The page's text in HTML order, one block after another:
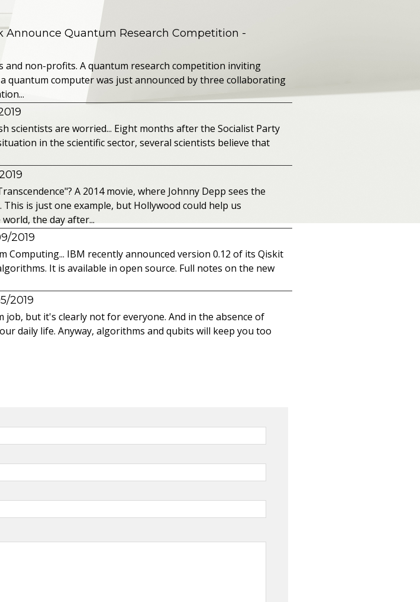
Announce Quantum Research Competition -
non-profits. A quantum research competition inviting
computer was just announced by three collaborating
scientists are worried... Eight months after the Socialist Party
in the scientific sector, several scientists believe that
A 2014 movie, where Johnny Depp sees the
is just one example, but Hollywood could help us
the day after...
2019
IBM recently announced version 0.12 of its Qiskit
It is available in open source. Full notes on the new
2019
job, but it's clearly not for everyone. And in the absence of
daily life. Anyway, algorithms and qubits will keep you too